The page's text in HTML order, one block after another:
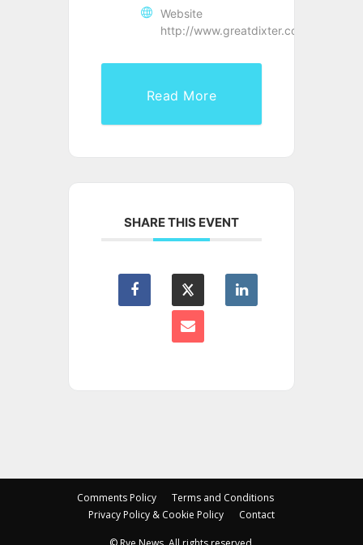
Website
http://www.greatdixter.co.uk
Read More
SHARE THIS EVENT
Comments Policy
Terms and Conditions
Privacy Policy & Cookie Policy
Contact